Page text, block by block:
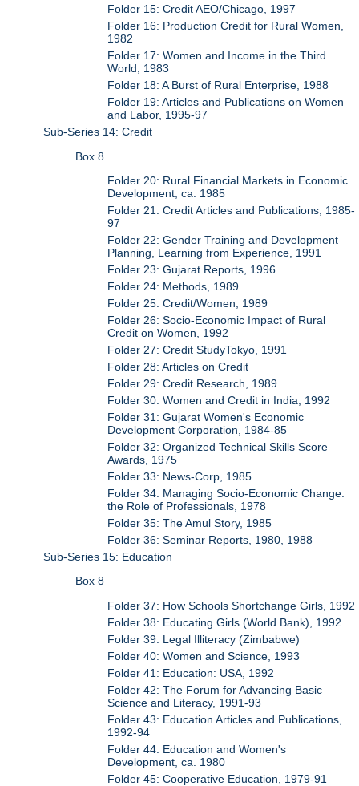
Folder 15: Credit AEO/Chicago, 1997
Folder 16: Production Credit for Rural Women,
1982
Folder 17: Women and Income in the Third
World, 1983
Folder 18: A Burst of Rural Enterprise, 1988
Folder 19: Articles and Publications on Women
and Labor, 1995-97
Sub-Series 14: Credit
Box 8
Folder 20: Rural Financial Markets in Economic
Development, ca. 1985
Folder 21: Credit Articles and Publications, 1985-
97
Folder 22: Gender Training and Development
Planning, Learning from Experience, 1991
Folder 23: Gujarat Reports, 1996
Folder 24: Methods, 1989
Folder 25: Credit/Women, 1989
Folder 26: Socio-Economic Impact of Rural
Credit on Women, 1992
Folder 27: Credit StudyTokyo, 1991
Folder 28: Articles on Credit
Folder 29: Credit Research, 1989
Folder 30: Women and Credit in India, 1992
Folder 31: Gujarat Women's Economic
Development Corporation, 1984-85
Folder 32: Organized Technical Skills Score
Awards, 1975
Folder 33: News-Corp, 1985
Folder 34: Managing Socio-Economic Change:
the Role of Professionals, 1978
Folder 35: The Amul Story, 1985
Folder 36: Seminar Reports, 1980, 1988
Sub-Series 15: Education
Box 8
Folder 37: How Schools Shortchange Girls, 1992
Folder 38: Educating Girls (World Bank), 1992
Folder 39: Legal Illiteracy (Zimbabwe)
Folder 40: Women and Science, 1993
Folder 41: Education: USA, 1992
Folder 42: The Forum for Advancing Basic
Science and Literacy, 1991-93
Folder 43: Education Articles and Publications,
1992-94
Folder 44: Education and Women's
Development, ca. 1980
Folder 45: Cooperative Education, 1979-91